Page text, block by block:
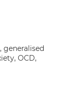
generalised
OCD,